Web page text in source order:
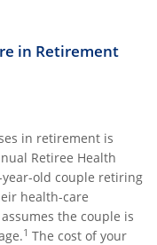
in Retirement
in retirement is
Retiree Health
year-old couple retiring
health-care
the couple is
1 The cost of your